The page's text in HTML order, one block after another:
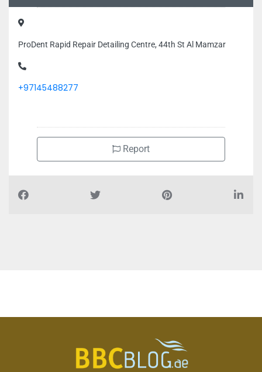
ProDent Rapid Repair Detailing Centre, 44th St Al Mamzar
+97145488277
Report